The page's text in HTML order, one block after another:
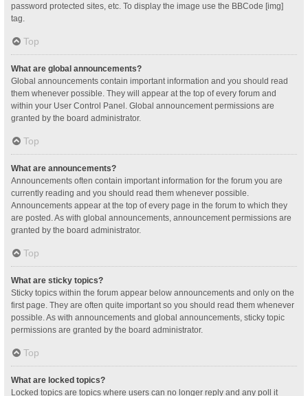
password protected sites, etc. To display the image use the BBCode [img]
tag.
Top
What are global announcements?
Global announcements contain important information and you should read
them whenever possible. They will appear at the top of every forum and
within your User Control Panel. Global announcement permissions are
granted by the board administrator.
Top
What are announcements?
Announcements often contain important information for the forum you are
currently reading and you should read them whenever possible.
Announcements appear at the top of every page in the forum to which they
are posted. As with global announcements, announcement permissions are
granted by the board administrator.
Top
What are sticky topics?
Sticky topics within the forum appear below announcements and only on the
first page. They are often quite important so you should read them whenever
possible. As with announcements and global announcements, sticky topic
permissions are granted by the board administrator.
Top
What are locked topics?
Locked topics are topics where users can no longer reply and any poll it